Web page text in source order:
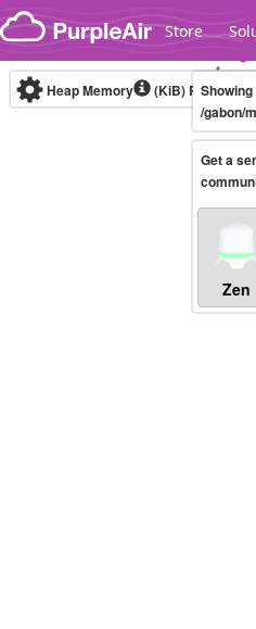
Skip to content
Store
Heap Memory (KiB) Real-time
/gabon/
Get a
Zen